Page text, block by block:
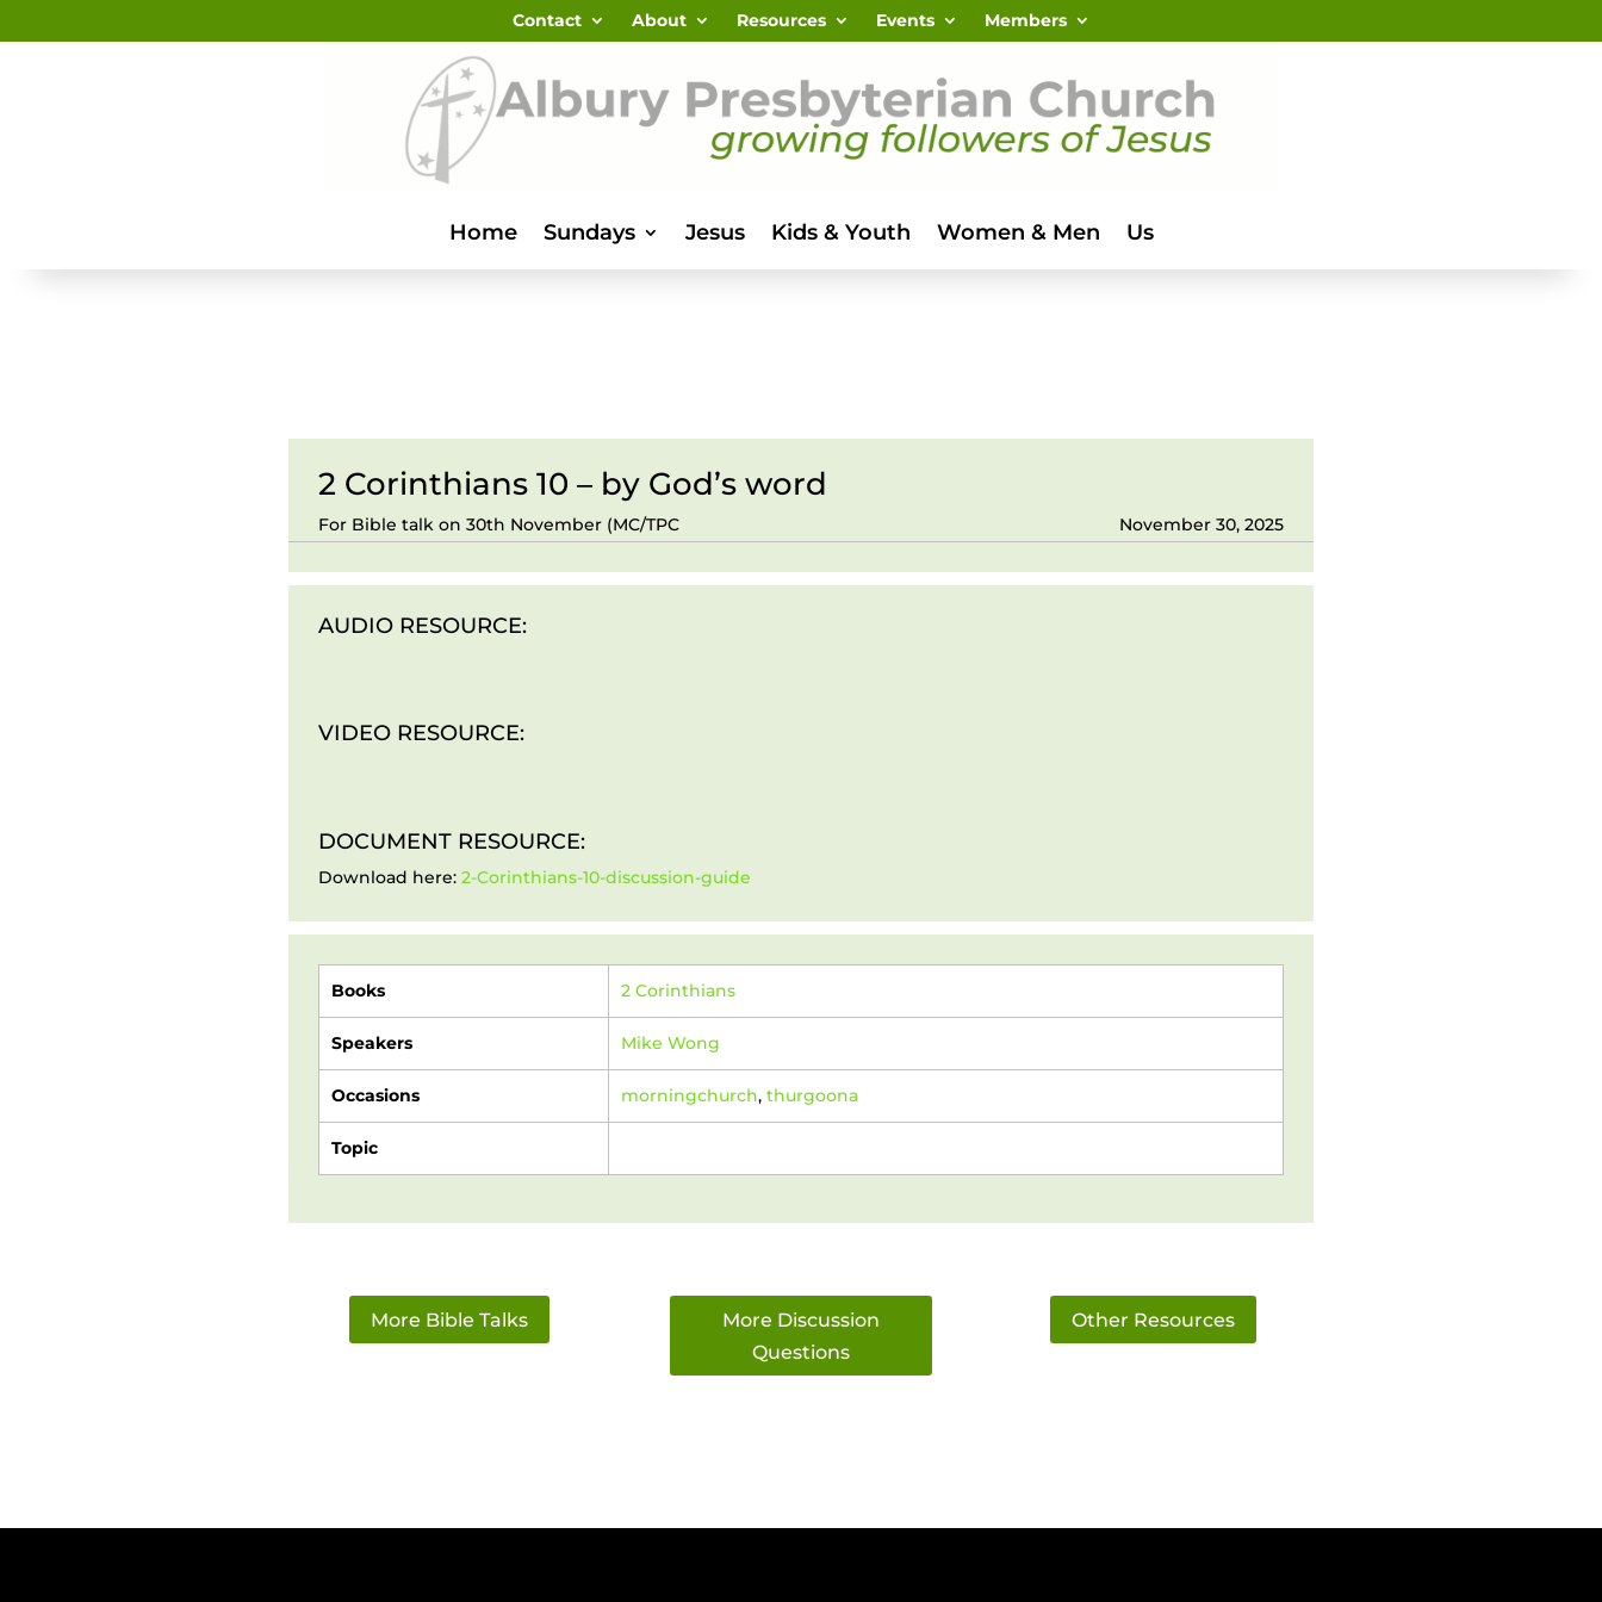
Contact About Resources Events Members
Home Sundays Jesus Kids & Youth Women & Men Us
2 Corinthians 10 – by God’s word
For Bible talk on 30th November (MC/TPC November 30, 2025
AUDIO RESOURCE:
VIDEO RESOURCE:
DOCUMENT RESOURCE:
Download here: 2-Corinthians-10-discussion-guide
Books 2 Corinthians
Speakers Mike Wong
Occasions morningchurch, thurgoona
Topic
More Bible Talks
More Discussion
Questions
Other Resources